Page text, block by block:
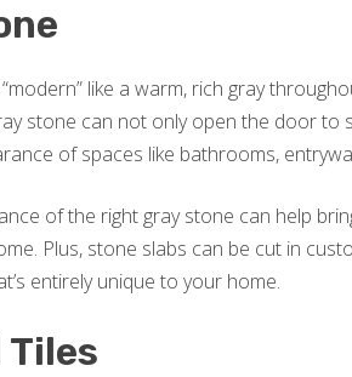
like a warm, rich gray
stone can not only open the door to
of spaces like bathrooms,
of the right gray stone can help
Plus, stone slabs can be cut in
entirely unique to your home.